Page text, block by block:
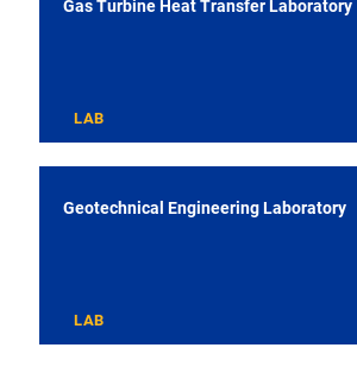
Gas Turbine Heat Transfer Laboratory
LAB
Geotechnical Engineering Laboratory
LAB